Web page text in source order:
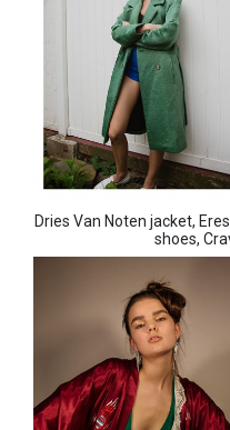
Dries Van Noten jacket,
shoes,